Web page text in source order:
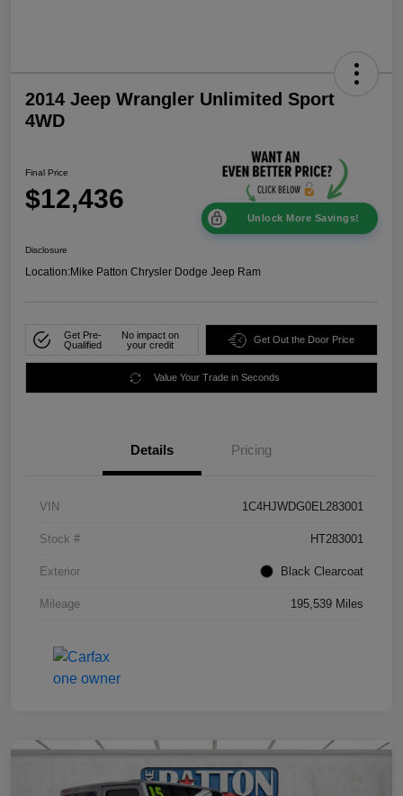
2014 Jeep Wrangler Unlimited Sport
4WD
Final Price
$12,436
Unlock More Savings!
Disclosure
Location:Mike Patton Chrysler Dodge Jeep Ram
Get Pre-
Qualified
No impact on
your credit
Get Out the Door Price
Value Your Trade in Seconds
Details Pricing
VIN 1C4HJWDG0EL283001
Stock # HT283001
Exterior Black Clearcoat
Mileage 195,539 Miles